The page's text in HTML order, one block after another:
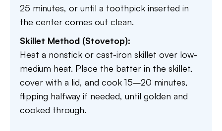
25 minutes, or until a toothpick inserted in
the center comes out clean.
Skillet Method (Stovetop):
Heat a nonstick or cast-iron skillet over low-
medium heat. Place the batter in the skillet,
cover with a lid, and cook 15–20 minutes,
flipping halfway if needed, until golden and
cooked through.